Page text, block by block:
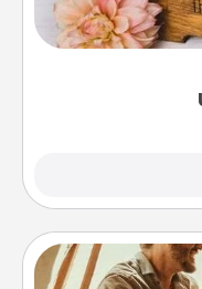
This Unplug Box